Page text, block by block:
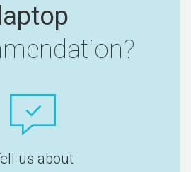
laptop
us about